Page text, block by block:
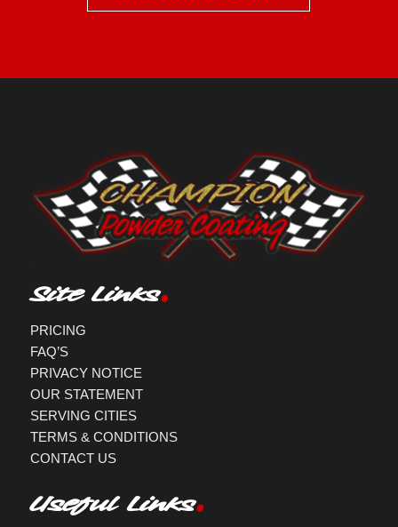
Site Links
PRICING
FAQ’S
PRIVACY NOTICE
OUR STATEMENT
SERVING CITIES
TERMS & CONDITIONS
CONTACT US
Useful Links